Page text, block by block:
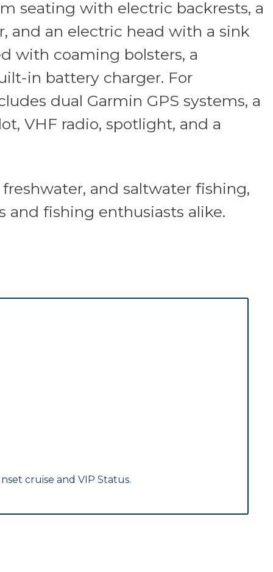
seating with electric backrests, a
and an electric head with a sink
with coaming bolsters, a
in battery charger. For
dual Garmin GPS systems, a
VHF radio, spotlight, and a
and saltwater fishing,
fishing enthusiasts alike.
cruise and VIP Status.